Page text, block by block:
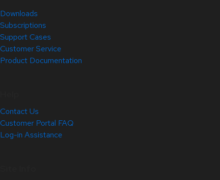
Downloads
Subscriptions
Support Cases
Customer Service
Product Documentation
Contact Us
Customer Portal FAQ
Log-in Assistance